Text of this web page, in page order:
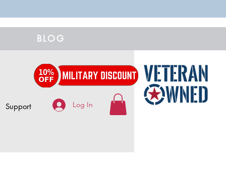
BLOG
Support Log In